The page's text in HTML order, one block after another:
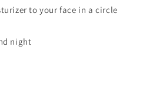
to your face in a circle
night